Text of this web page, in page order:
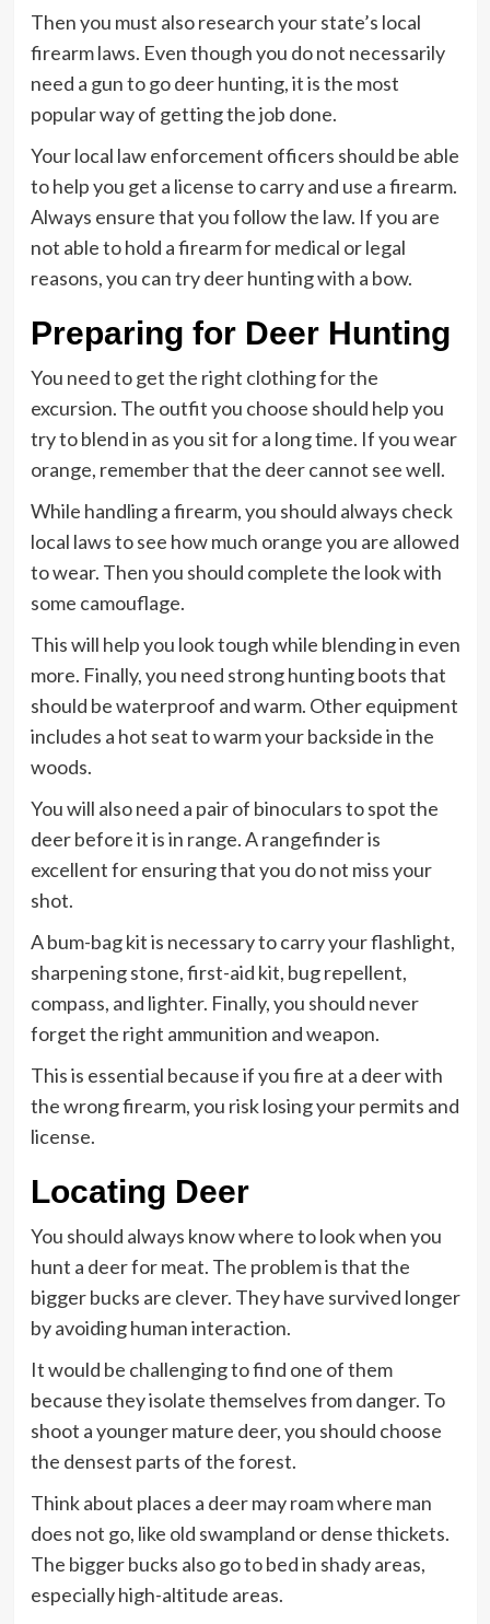
Then you must also research your state’s local
firearm laws. Even though you do not necessarily
need a gun to go deer hunting, it is the most
popular way of getting the job done.
Your local law enforcement officers should be able
to help you get a license to carry and use a firearm.
Always ensure that you follow the law. If you are
not able to hold a firearm for medical or legal
reasons, you can try deer hunting with a bow.
Preparing for Deer Hunting
You need to get the right clothing for the
excursion. The outfit you choose should help you
try to blend in as you sit for a long time. If you wear
orange, remember that the deer cannot see well.
While handling a firearm, you should always check
local laws to see how much orange you are allowed
to wear. Then you should complete the look with
some camouflage.
This will help you look tough while blending in even
more. Finally, you need strong hunting boots that
should be waterproof and warm. Other equipment
includes a hot seat to warm your backside in the
woods.
You will also need a pair of binoculars to spot the
deer before it is in range. A rangefinder is
excellent for ensuring that you do not miss your
shot.
A bum-bag kit is necessary to carry your flashlight,
sharpening stone, first-aid kit, bug repellent,
compass, and lighter. Finally, you should never
forget the right ammunition and weapon.
This is essential because if you fire at a deer with
the wrong firearm, you risk losing your permits and
license.
Locating Deer
You should always know where to look when you
hunt a deer for meat. The problem is that the
bigger bucks are clever. They have survived longer
by avoiding human interaction.
It would be challenging to find one of them
because they isolate themselves from danger. To
shoot a younger mature deer, you should choose
the densest parts of the forest.
Think about places a deer may roam where man
does not go, like old swampland or dense thickets.
The bigger bucks also go to bed in shady areas,
especially high-altitude areas.